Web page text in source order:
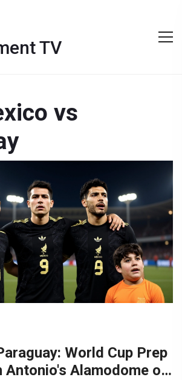
TV
vs
World Cup Prep
Antonio's Alamodome on